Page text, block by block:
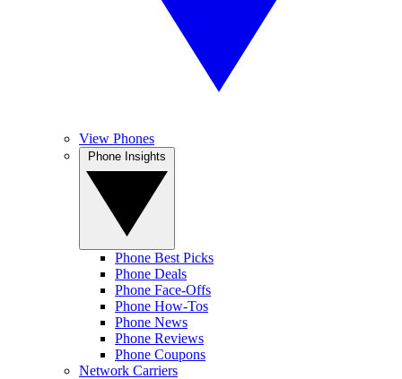
View Phones
Phone Best Picks
Phone Deals
Phone Face-Offs
Phone How-Tos
Phone News
Phone Reviews
Phone Coupons
Network Carriers